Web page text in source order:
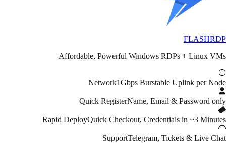
FLASHRDP
Affordable, Powerful Windows RDPs + Linux VMs
Network1Gbps Burstable Uplink per Node
Quick RegisterName, Email & Password only
Rapid DeployQuick Checkout, Credentials in ~3 Minutes
SupportTelegram, Tickets & Live Chat